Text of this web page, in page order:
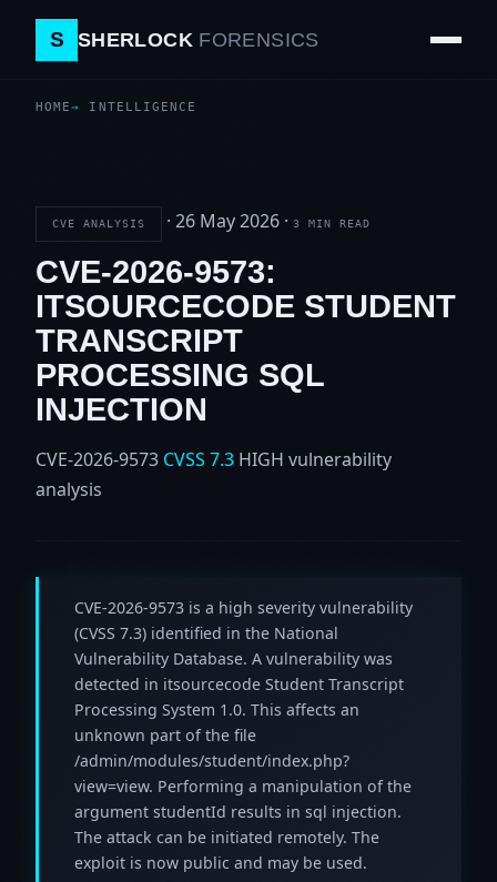
S SHERLOCK FORENSICS
HOME INTELLIGENCE
CVE ANALYSIS · 26 May 2026 · 3 MIN READ
CVE-2026-9573:
ITSOURCECODE STUDENT
TRANSCRIPT
PROCESSING SQL
INJECTION
CVE-2026-9573 CVSS 7.3 HIGH vulnerability
analysis
CVE-2026-9573 is a high severity vulnerability
(CVSS 7.3) identified in the National
Vulnerability Database. A vulnerability was
detected in itsourcecode Student Transcript
Processing System 1.0. This affects an
unknown part of the file
/admin/modules/student/index.php?
view=view. Performing a manipulation of the
argument studentId results in sql injection.
The attack can be initiated remotely. The
exploit is now public and may be used.